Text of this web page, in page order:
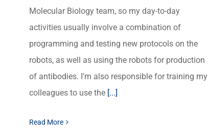
Molecular Biology team, so my day-to-day
activities usually involve a combination of
programming and testing new protocols on the
robots, as well as using the robots for production
of antibodies. I'm also responsible for training my
colleagues to use the [...]
Read More